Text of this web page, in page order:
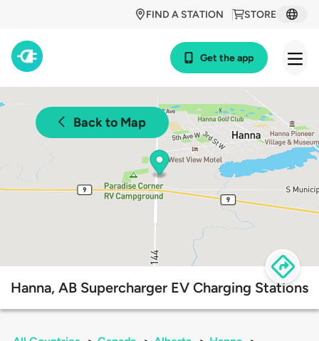
STORE
FIND A STATION
Get the app
Back to Map
Hanna, AB Supercharger EV Charging Stations